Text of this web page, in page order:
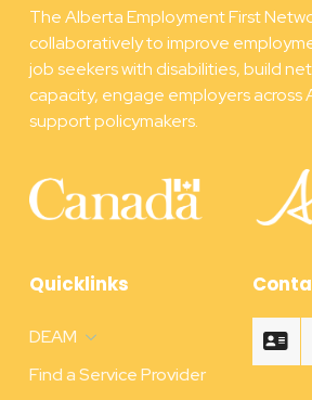
The Alberta Employment First
collaboratively to improve
job seekers with disabilities, build
capacity, engage employers across
support policymakers.
Quicklinks
DEAM
Find a Service Provider